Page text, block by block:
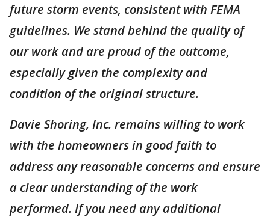
future storm events, consistent with FEMA
guidelines. We stand behind the quality of
our work and are proud of the outcome,
especially given the complexity and
condition of the original structure.
Davie Shoring, Inc. remains willing to work
with the homeowners in good faith to
address any reasonable concerns and ensure
a clear understanding of the work
performed. If you need any additional